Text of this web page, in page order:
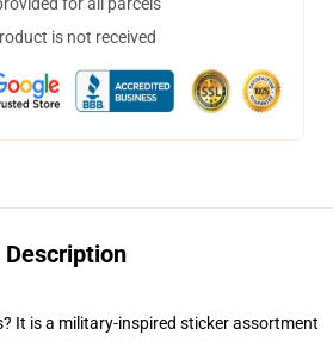
is not received
Description
It is a military-inspired sticker assortment